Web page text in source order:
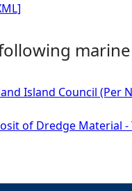
Island Council (Per
of Dredge Material -